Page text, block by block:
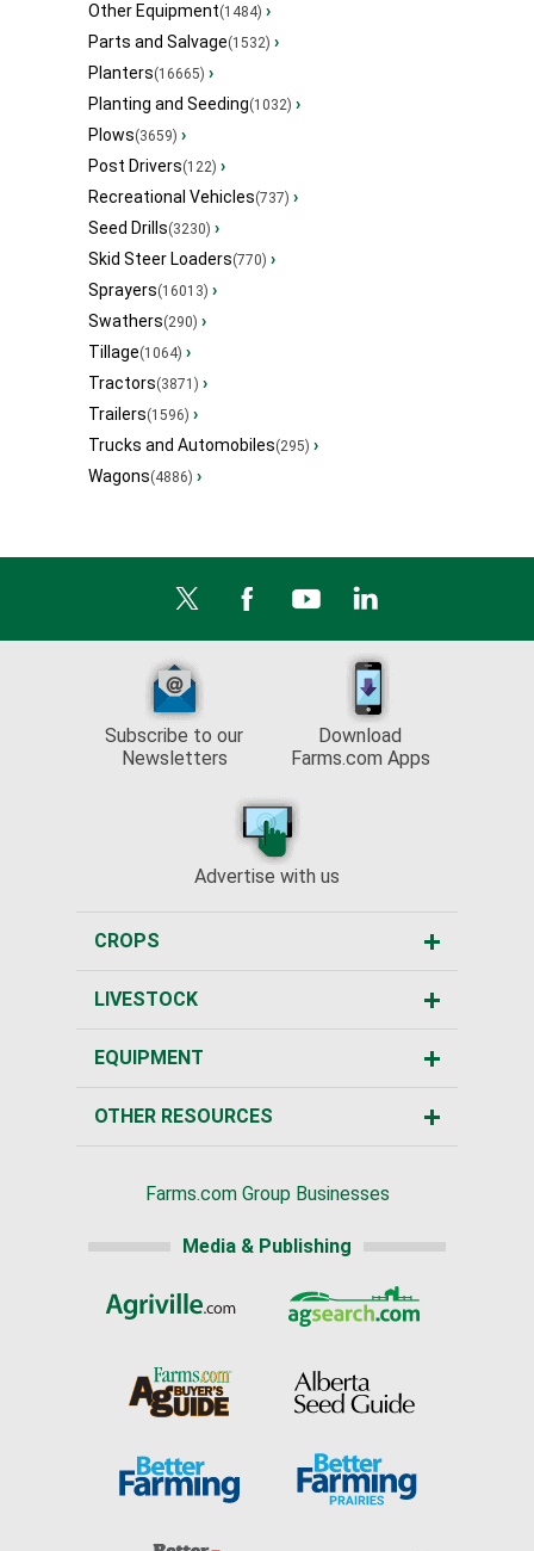
Other Equipment(1484) ›
Parts and Salvage(1532) ›
Planters(16665) ›
Planting and Seeding(1032) ›
Plows(3659) ›
Post Drivers(122) ›
Recreational Vehicles(737) ›
Seed Drills(3230) ›
Skid Steer Loaders(770) ›
Sprayers(16013) ›
Swathers(290) ›
Tillage(1064) ›
Tractors(3871) ›
Trailers(1596) ›
Trucks and Automobiles(295) ›
Wagons(4886) ›
Subscribe to our
Newsletters
Download
Farms.com Apps
Advertise with us
CROPS
LIVESTOCK
EQUIPMENT
OTHER RESOURCES
Farms.com Group Businesses
Media & Publishing